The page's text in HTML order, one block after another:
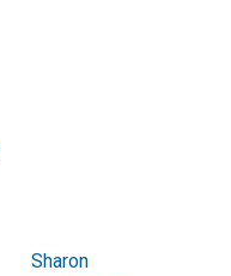
Sharon